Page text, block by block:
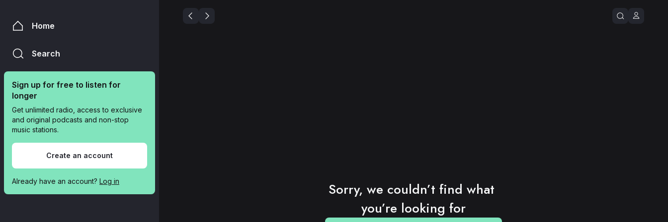
Home
Search
Sign up for free to listen for
longer
Get unlimited radio, access to exclusive
and original podcasts and non-stop
music stations.
Create an account
Already have an account? Log in
Sorry, we couldn’t find what
you’re looking for